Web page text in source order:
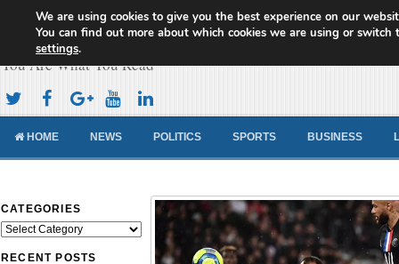
Cameroon Concord News
You Are What You Read
HOME NEWS POLITICS SPORTS BUSINESS
CATEGORIES
Categories
RECENT POSTS
We are using cookies to give you the best experience on our
You can find out more about which cookies we are using or switch
settings.